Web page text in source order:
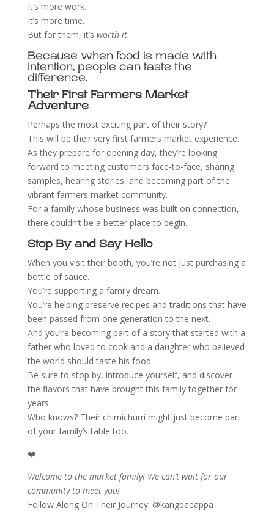
It’s more work.
It’s more time.
But for them, it’s worth it.
Because when food is made with
intention, people can taste the
difference.
Their First Farmers Market
Adventure
Perhaps the most exciting part of their story?
This will be their very first farmers market experience.
As they prepare for opening day, they’re looking
forward to meeting customers face-to-face, sharing
samples, hearing stories, and becoming part of the
vibrant farmers market community.
For a family whose business was built on connection,
there couldn’t be a better place to begin.
Stop By and Say Hello
When you visit their booth, you’re not just purchasing a
bottle of sauce.
You’re supporting a family dream.
You’re helping preserve recipes and traditions that have
been passed from one generation to the next.
And you’re becoming part of a story that started with a
father who loved to cook and a daughter who believed
the world should taste his food.
Be sure to stop by, introduce yourself, and discover
the flavors that have brought this family together for
years.
Who knows? Their chimichurri might just become part
of your family’s table too.
❤️
Welcome to the market family! We can’t wait for our
community to meet you!
Follow Along On Their Journey: @kangbaeappa